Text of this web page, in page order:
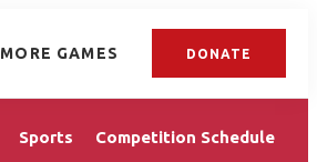
MORE GAMES DONATE
Sports Competition Schedule